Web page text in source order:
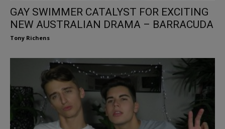
GAY SWIMMER CATALYST FOR EXCITING
NEW AUSTRALIAN DRAMA – BARRACUDA
Tony Richens